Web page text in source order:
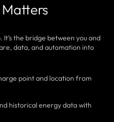
the bridge between you and
data, and automation into
point and location from
historical energy data with